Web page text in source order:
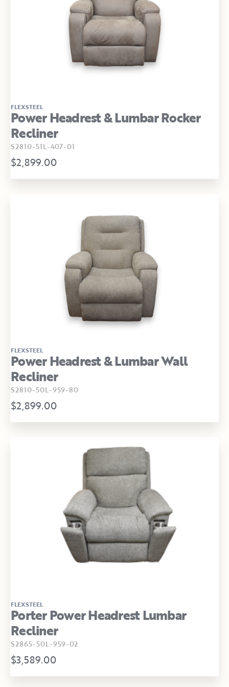
FLEXSTEEL
Power Headrest & Lumbar Rocker
Recliner
S2810-51L-407-01
$2,899.00
FLEXSTEEL
Power Headrest & Lumbar Wall
Recliner
S2810-50L-959-80
$2,899.00
FLEXSTEEL
Porter Power Headrest Lumbar
Recliner
S2865-50L-959-02
$3,589.00